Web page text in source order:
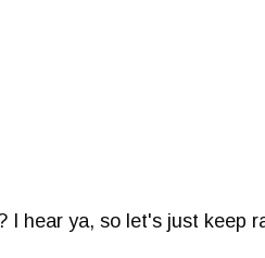
I hear ya, so let's just keep